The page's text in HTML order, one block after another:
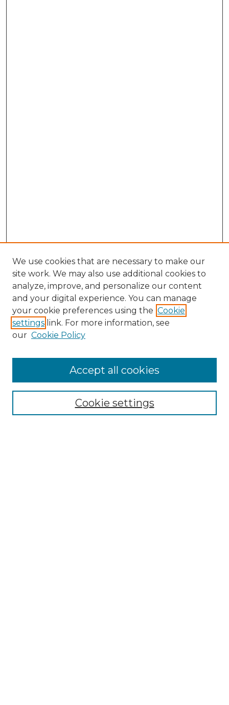
Browse
We use cookies that are necessary to make our
site work. We may also use additional cookies to
analyze, improve, and personalize our content
and your digital experience. You can manage
your cookie preferences using the Cookie
settings link. For more information, see
our Cookie Policy
Cookie settings
Accept all cookies